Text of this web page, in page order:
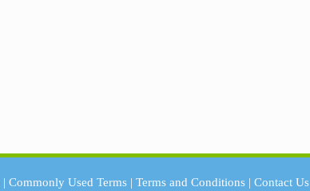
| Commonly Used Terms| Terms and Conditions| Contact Us